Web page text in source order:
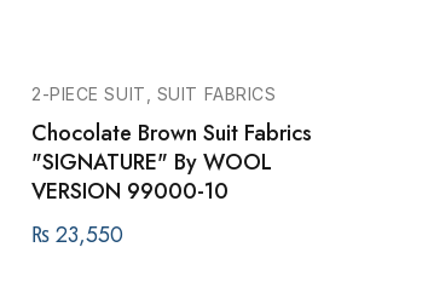
2-PIECE SUIT, SUIT FABRICS
Chocolate Brown Suit Fabrics
"SIGNATURE" By WOOL
VERSION 99000-10
₨23,550